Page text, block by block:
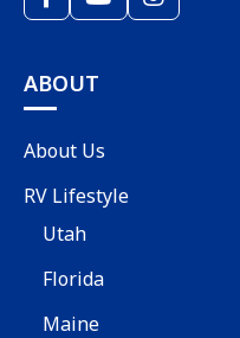
ABOUT
About Us
RV Lifestyle
Utah
Florida
Maine